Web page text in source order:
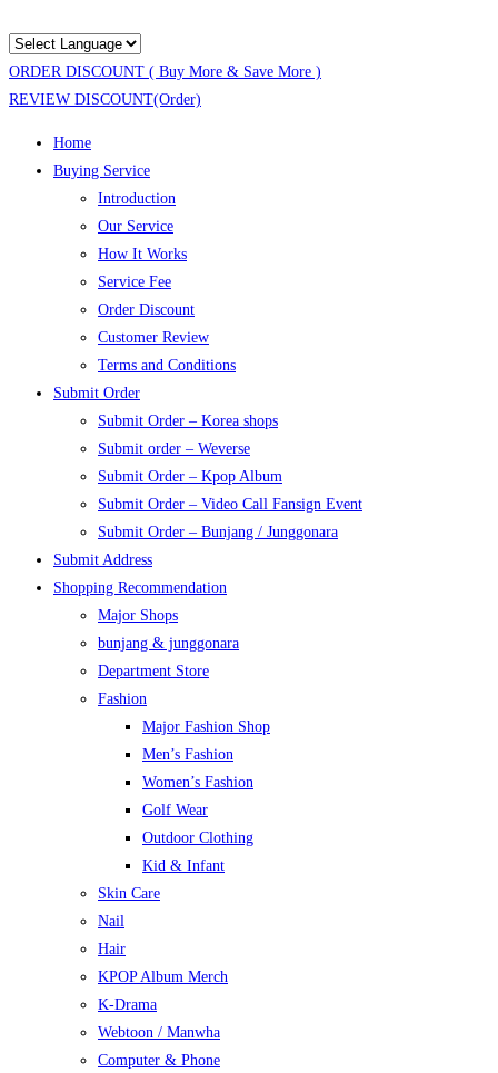
ORDER DISCOUNT ( Buy More & Save More )
REVIEW DISCOUNT(Order)
Home
Buying Service
Introduction
Our Service
How It Works
Service Fee
Order Discount
Customer Review
Terms and Conditions
Submit Order
Submit Order – Korea shops
Submit order – Weverse
Submit Order – Kpop Album
Submit Order – Video Call Fansign Event
Submit Order – Bunjang / Junggonara
Submit Address
Shopping Recommendation
Major Shops
bunjang & junggonara
Department Store
Fashion
Major Fashion Shop
Men’s Fashion
Women’s Fashion
Golf Wear
Outdoor Clothing
Kid & Infant
Skin Care
Nail
Hair
KPOP Album Merch
K-Drama
Webtoon / Manwha
Computer & Phone